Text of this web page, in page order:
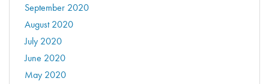
September 2020
August 2020
July 2020
June 2020
May 2020